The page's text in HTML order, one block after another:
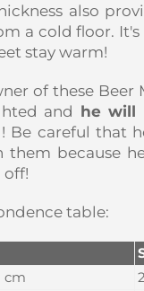
also
a cold floor. It's
stay warm!
of these Beer
and he will
! Be careful that
them because
off!
table:
cm